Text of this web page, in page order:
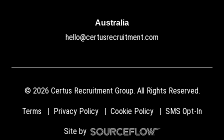
Australia
hello@certusrecruitment.com
© 2026 Certus Recruitment Group. All Rights Reserved.
Terms Privacy Policy Cookie Policy SMS Opt-In
Site by